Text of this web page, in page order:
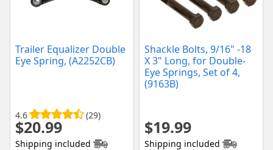
Trailer Equalizer Double
Eye Spring, (A2252CB)
4.6 (29)
$20.99
Shipping included
Shackle Bolts, 9/16" -18
X 3" Long, for Double-
Eye Springs, Set of 4,
(9163B)
$19.99
Shipping included